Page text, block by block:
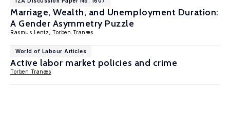
Marriage, Wealth, and Unemployment Duration:
A Gender Asymmetry Puzzle
Rasmus Lentz, Torben Tranæs
World of Labour Articles
Active labor market policies and crime
Torben Tranæs